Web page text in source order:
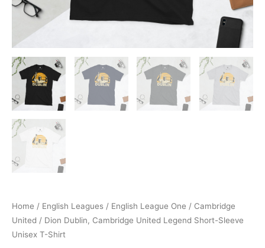
Home / English Leagues / English League One / Cambridge
United / Dion Dublin, Cambridge United Legend Short-Sleeve
Unisex T-Shirt